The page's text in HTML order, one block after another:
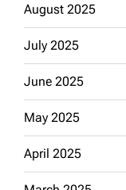
August 2025
July 2025
June 2025
May 2025
April 2025